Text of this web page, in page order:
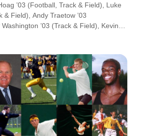
’03 (Football, Track & Field), Luke
& Field), Andy Traetow ’03
’03 (Track & Field), Kevin…